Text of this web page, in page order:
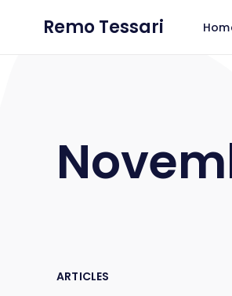
Remo Tessari
ARTICLES